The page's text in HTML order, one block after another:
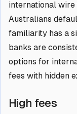
international
Australians
familiarity has a
banks are
options for
fees with hidden
High fees